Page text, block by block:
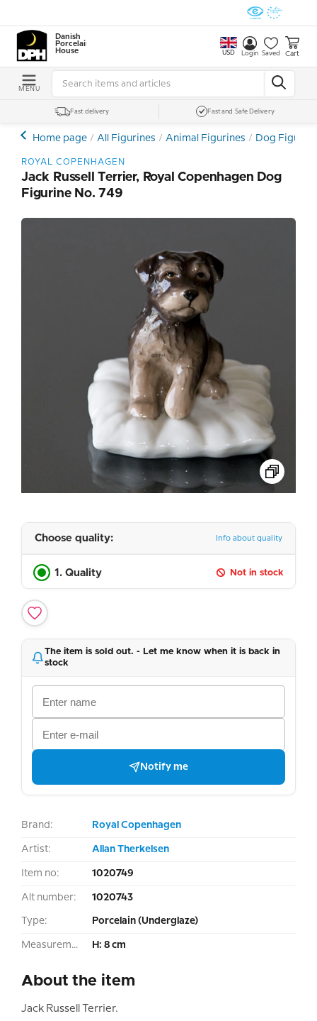
Danish
Porcelain
House
USD Login Saved Cart
MENU
Fast delivery Fast and Safe Delivery
Home page All Figurines Animal Figurines Dog
ROYAL COPENHAGEN
Jack Russell Terrier, Royal Copenhagen Dog
Figurine No. 749
Choose quality: Info about quality
1. Quality Not in stock
The item is sold out. - Let me know when it is back in
stock
Notify me
Brand: Royal Copenhagen
Artist: Allan Therkelsen
Item no: 1020749
Alt number: 1020743
Type: Porcelain (Underglaze)
Measurement: H: 8 cm
About the item
Jack Russell Terrier.